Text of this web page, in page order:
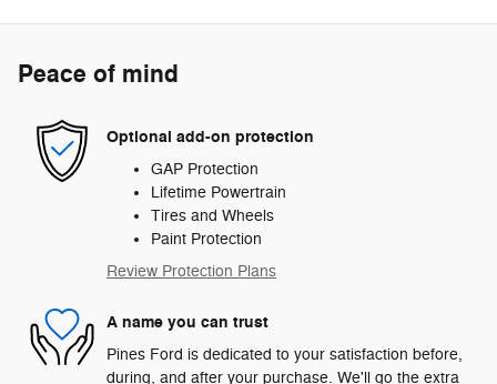
Peace of mind
Optional add-on protection
GAP Protection
Lifetime Powertrain
Tires and Wheels
Paint Protection
Review Protection Plans
A name you can trust
Pines Ford is dedicated to your satisfaction before,
during, and after your purchase. We'll go the extra